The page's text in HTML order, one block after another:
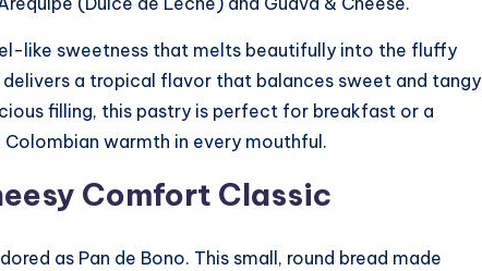
like sweetness that melts beautifully into the fluffy
a tropical flavor that balances sweet and tangy
filling, this pastry is perfect for breakfast or a
warmth in every mouthful.
Comfort Classic
as Pan de Bono. This small, round bread made